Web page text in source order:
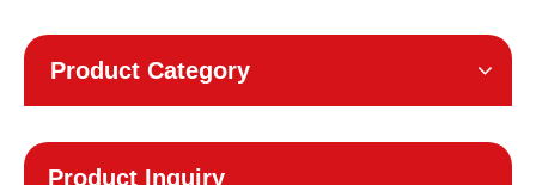
Product Category
Product Inquiry